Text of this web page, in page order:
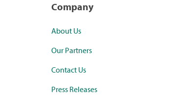
Company
About Us
Our Partners
Contact Us
Press Releases